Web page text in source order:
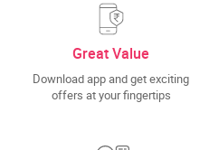
Great Value
Download app and get exciting
offers at your fingertips